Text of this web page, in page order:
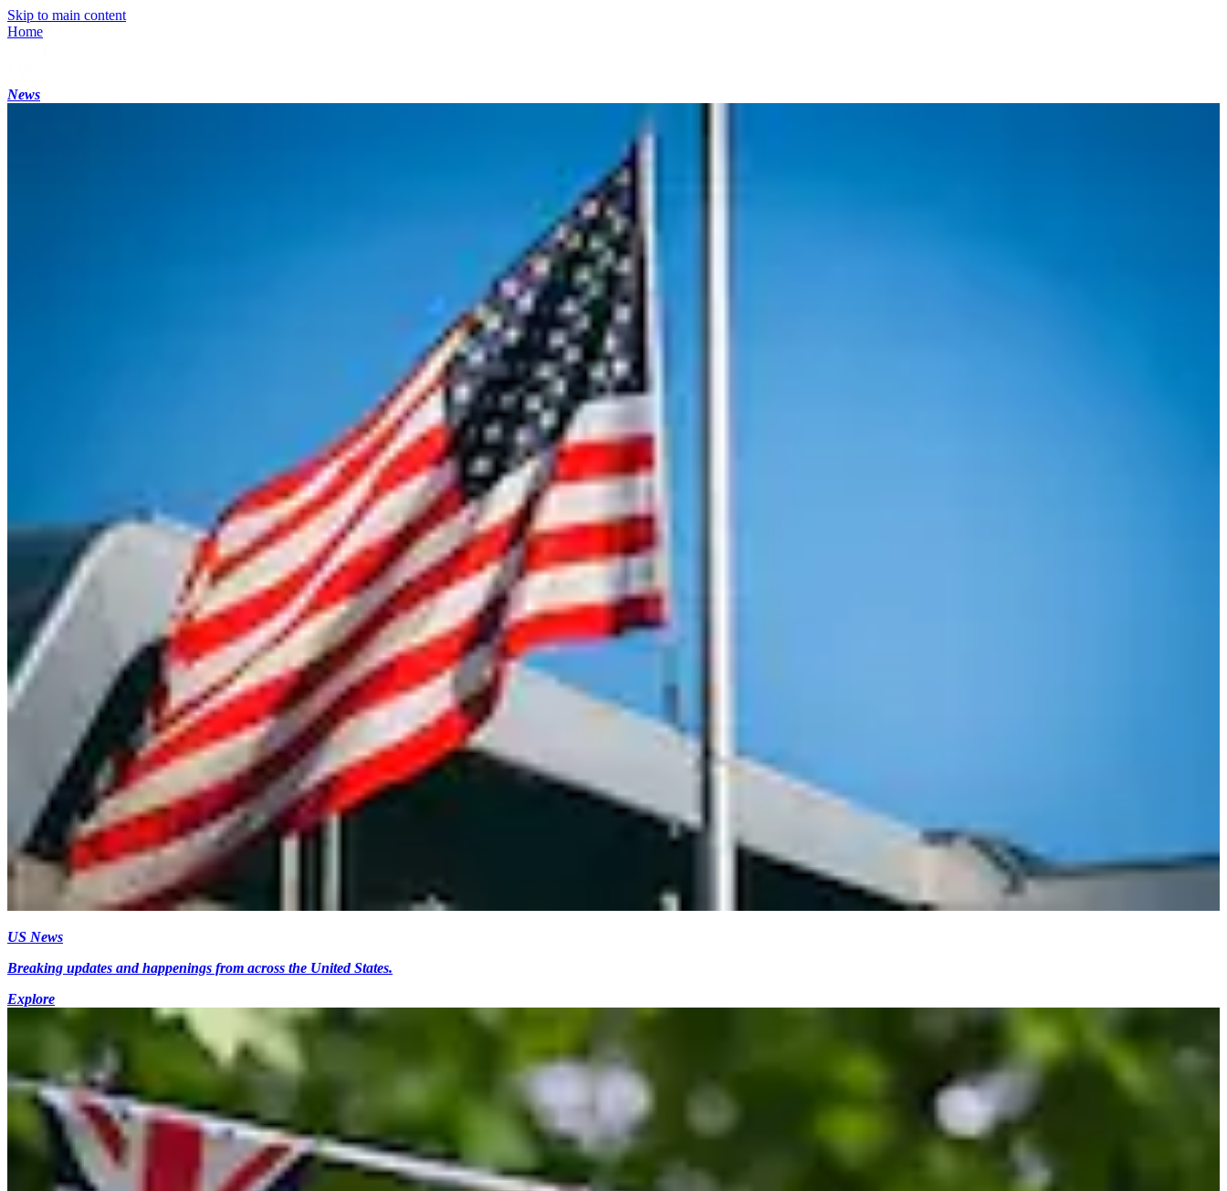
Skip to main content
Home
News
US News
Breaking updates and happenings from across the United States.
Explore